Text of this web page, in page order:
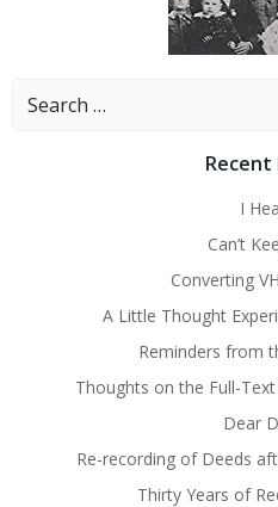
Search
Recent
I
Can’t
Converting
A Little Thought
Reminders from
Thoughts on the Full-
Dear
Re-recording of Deeds
Thirty Years of